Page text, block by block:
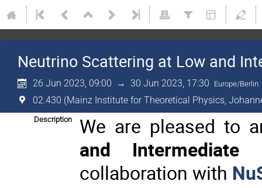
Neutrino Scattering at Low and
26 Jun 2023, 09:00 → 30 Jun 2023, 17:30 Europe/Berlin
02.430 (Mainz Institute for Theoretical Physics,
Description
We are pleased to
and Intermediate
collaboration with